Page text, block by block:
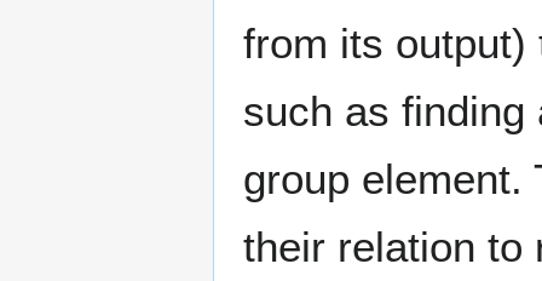
from its output)
such as finding
group element.
their relation to